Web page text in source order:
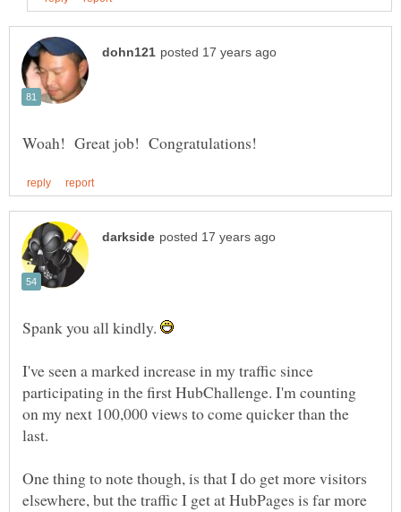
Spank you all kindly.
I've seen a marked increase in my traffic since
participating in the first HubChallenge. I'm counting
on my next 100,000 views to come quicker than the
One thing to note though, is that I do get more visitors
elsewhere, but the traffic I get at HubPages is far more